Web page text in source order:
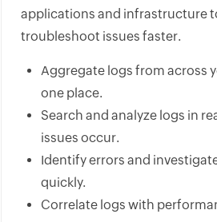
applications and infrastructure
troubleshoot issues faster.
Aggregate logs from across
one place.
Search and analyze logs in
issues occur.
Identify errors and
quickly.
Correlate logs with